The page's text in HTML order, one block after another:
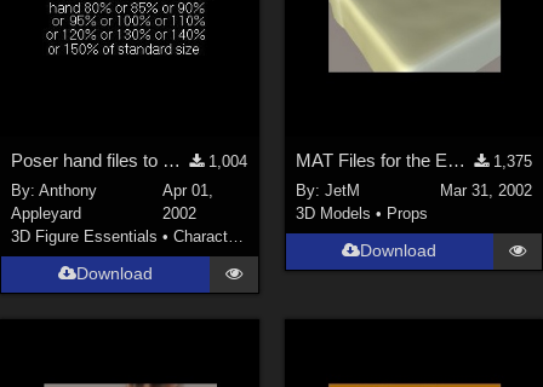
Poser hand files to make the hands big
1,004
By:Anthony
Appleyard
Apr 01,
2002
3D Figure Essentials •Characters
Download
MAT Files for the EveryBed
1,375
By: JetM
Mar 31, 2002
3D Models • Props
Download